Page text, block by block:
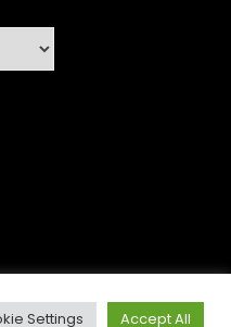
Settings Accept All